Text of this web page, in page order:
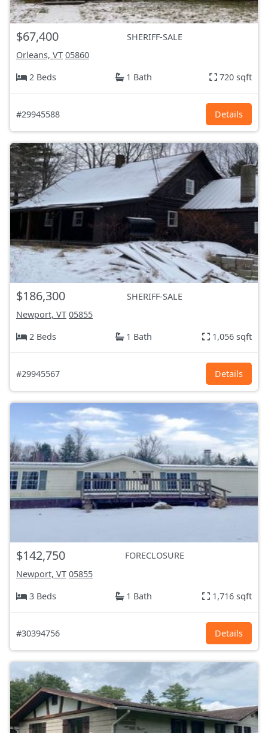
$67,400
SHERIFF-SALE
Orleans, VT 05860
2 Beds
1 Bath 720 sqft
#29945588 Details
$186,300
SHERIFF-SALE
Newport, VT 05855
2 Beds
1 Bath 1,056 sqft
#29945567 Details
$142,750
FORECLOSURE
Newport, VT 05855
3 Beds
1 Bath 1,716 sqft
#30394756 Details